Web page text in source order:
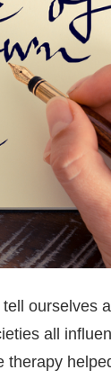
ourselves
all
therapy